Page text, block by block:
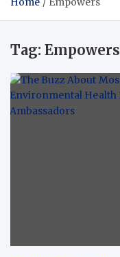
Tag: Empowers